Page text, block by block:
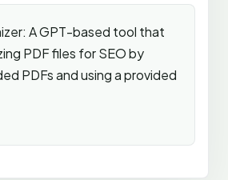
A GPT-based tool that
PDF files for SEO by
PDFs and using a provided